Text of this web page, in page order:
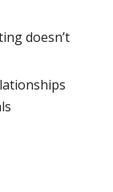
doesn’t